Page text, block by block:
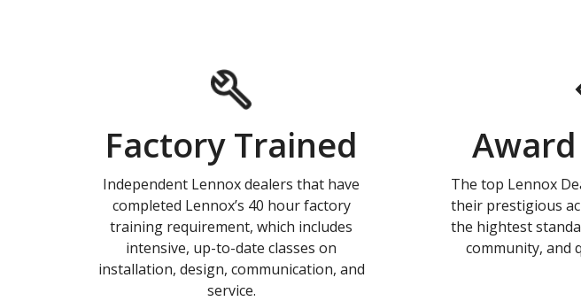
Factory Trained
Independent Lennox dealers that have
completed Lennox’s 40 hour factory
training requirement, which includes
intensive, up-to-date classes on
installation, design, communication, and
service.
The top Lennox
their prestigious
the hightest
community, and